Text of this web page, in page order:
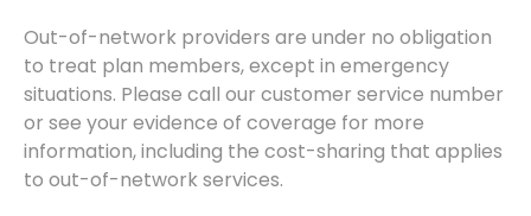
Out-of-network providers are under no obligation
to treat plan members, except in emergency
situations. Please call our customer service number
or see your evidence of coverage for more
information, including the cost-sharing that applies
to out-of-network services.